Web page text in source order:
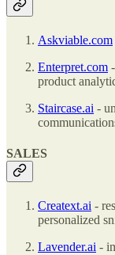
Askviable.com
Enterpret.com
product
Staircase.ai -
SALES
Creatext.ai -
personalized
Lavender.ai -